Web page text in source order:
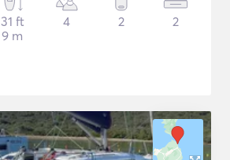
31 ft
9 m
4 2 2